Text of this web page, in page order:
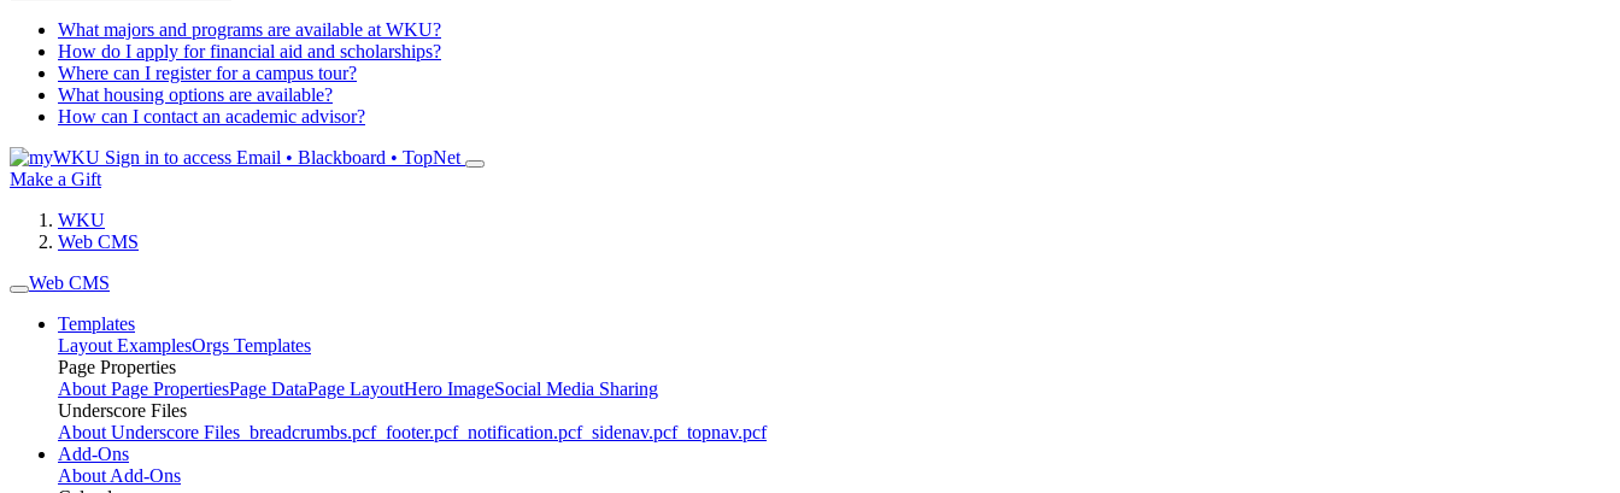
What majors and programs are available at WKU?
How do I apply for financial aid and scholarships?
Where can I register for a campus tour?
What housing options are available?
How can I contact an academic advisor?
Sign in to access Email • Blackboard • TopNet
Make a Gift
WKU
Web CMS
Web CMS
Templates
Layout ExamplesOrgs Templates
Page Properties
About Page PropertiesPage DataPage LayoutHero ImageSocial Media Sharing
Underscore Files
About Underscore Files _breadcrumbs.pcf_footer.pcf_notification.pcf_sidenav.pcf_topnav.pcf
Add-Ons
About Add-Ons